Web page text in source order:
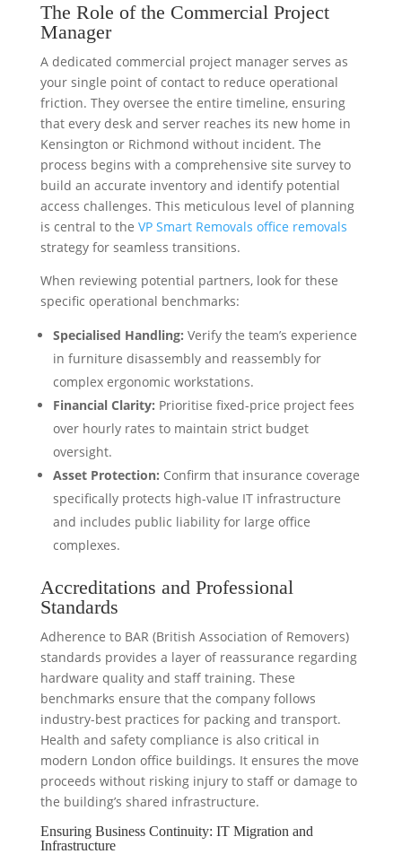
The Role of the Commercial Project
Manager
A dedicated commercial project manager serves as
your single point of contact to reduce operational
friction. They oversee the entire timeline, ensuring
that every desk and server reaches its new home in
Kensington or Richmond without incident. The
process begins with a comprehensive site survey to
build an accurate inventory and identify potential
access challenges. This meticulous level of planning
is central to the VP Smart Removals office removals
strategy for seamless transitions.
When reviewing potential partners, look for these
specific operational benchmarks:
Specialised Handling: Verify the team’s experience
in furniture disassembly and reassembly for
complex ergonomic workstations.
Financial Clarity: Prioritise fixed-price project fees
over hourly rates to maintain strict budget
oversight.
Asset Protection: Confirm that insurance coverage
specifically protects high-value IT infrastructure
and includes public liability for large office
complexes.
Accreditations and Professional
Standards
Adherence to BAR (British Association of Removers)
standards provides a layer of reassurance regarding
hardware quality and staff training. These
benchmarks ensure that the company follows
industry-best practices for packing and transport.
Health and safety compliance is also critical in
modern London office buildings. It ensures the move
proceeds without risking injury to staff or damage to
the building’s shared infrastructure.
Ensuring Business Continuity: IT Migration and
Infrastructure